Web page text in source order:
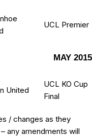
UCL Premier
MAY 2015
United
UCL KO Cup
Final
/ changes as they
any amendments will